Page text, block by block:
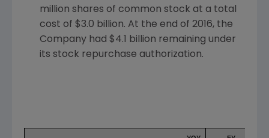
million shares of common stock at a total
cost of $3.0 billion. At the end of 2016, the
Company had $4.1 billion remaining under
its stock repurchase authorization.